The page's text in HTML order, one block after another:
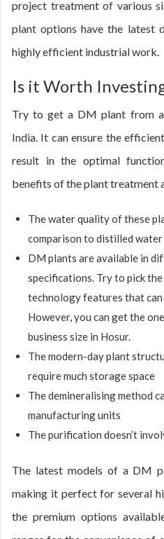
project treatment of various
plant options have the latest
highly efficient industrial work.
Is it Worth
Try to get a DM plant from
India. It can ensure the
result in the optimal
benefits of the plant treatment
The water quality of these
comparison to distilled water
DM plants are available in
specifications. Try to pick
technology features that
However, you can get the
business size in Hosur.
The modern-day plant
require much storage space
The demineralising method
manufacturing units
The purification doesn’t
The latest models of a DM
making it perfect for several
the premium options